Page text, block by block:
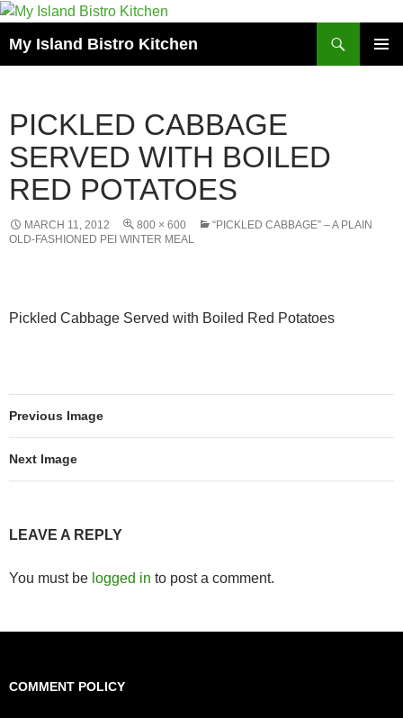
My Island Bistro Kitchen
PICKLED CABBAGE
SERVED WITH BOILED
RED POTATOES
MARCH 11, 2012 800 × 600
“PICKLED CABBAGE” – A PLAIN
OLD-FASHIONED PEI WINTER MEAL
Pickled Cabbage Served with Boiled Red Potatoes
Previous Image
Next Image
LEAVE A REPLY
You must be logged in to post a comment.
COMMENT POLICY